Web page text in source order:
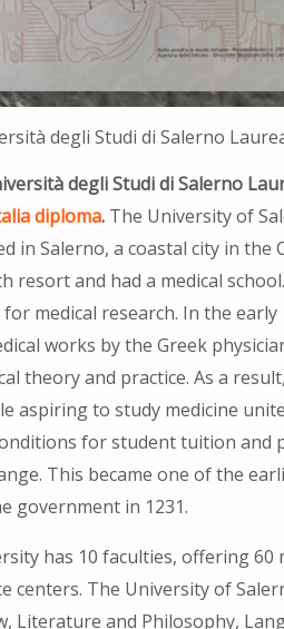
degli Studi di Salerno
degli Studi di Salerno
diploma. The University of
in Salerno, a coastal city in
resort and had a medical
for medical research. In the
works by the Greek
theory and practice. As a
aspiring to study medicine
for student tuition and
This became one of the
government in 1231.
has 10 faculties, offering
centers. The University of
Literature and Philosophy,